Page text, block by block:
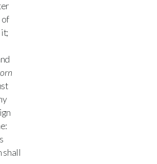
of
shall